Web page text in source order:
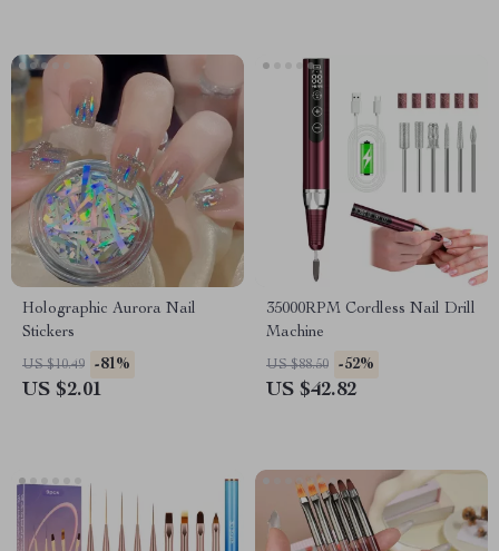
Holographic Aurora Nail
Stickers
US $10.49 -81%
US $2.01
35000RPM Cordless Nail Drill
Machine
US $88.50 -52%
US $42.82